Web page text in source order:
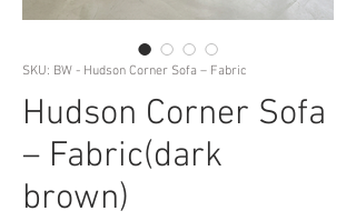
SKU: BW - Hudson Corner Sofa – Fabric
Hudson Corner Sofa
– Fabric(dark
brown)